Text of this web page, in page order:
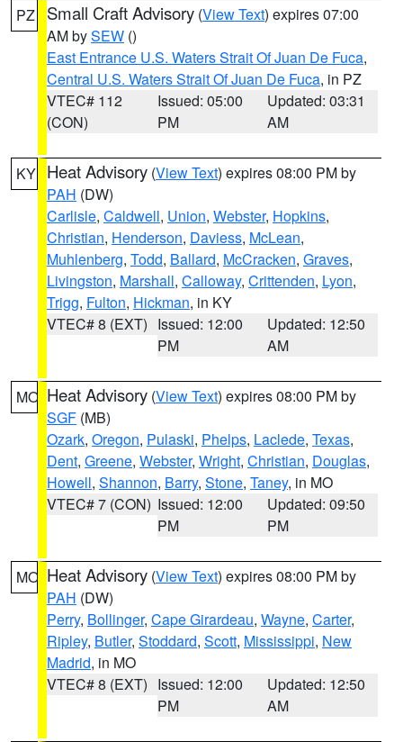
PZ Small Craft Advisory (View Text) expires 07:00
AM bySEW ()
East Entrance U.S. Waters Strait Of Juan De Fuca,
Central U.S. Waters Strait Of Juan De Fuca, in PZ
VTEC# 112
(CON)
Issued: 05:00
PM
Updated: 03:31
AM
KY Heat Advisory (View Text) expires 08:00 PM by
PAH (DW)
Carlisle, Caldwell, Union, Webster, Hopkins,
Christian, Henderson, Daviess, McLean,
Muhlenberg, Todd, Ballard, McCracken, Graves,
Livingston, Marshall, Calloway, Crittenden, Lyon,
Trigg, Fulton, Hickman, in KY
VTEC# 8 (EXT) Issued: 12:00
PM
Updated: 12:50
AM
MO Heat Advisory (View Text) expires 08:00 PM by
SGF (MB)
Ozark, Oregon, Pulaski, Phelps, Laclede, Texas,
Dent, Greene, Webster, Wright, Christian, Douglas,
Howell, Shannon, Barry, Stone, Taney, in MO
VTEC# 7 (CON) Issued: 12:00
PM
Updated: 09:50
PM
MO Heat Advisory (View Text) expires 08:00 PM by
PAH (DW)
Perry, Bollinger, Cape Girardeau, Wayne, Carter,
Ripley, Butler, Stoddard, Scott, Mississippi, New
Madrid, in MO
VTEC# 8 (EXT) Issued: 12:00
PM
Updated: 12:50
AM